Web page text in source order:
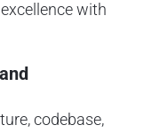
with
codebase,